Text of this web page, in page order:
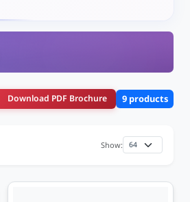
Download PDF Brochure 9 products
Show: